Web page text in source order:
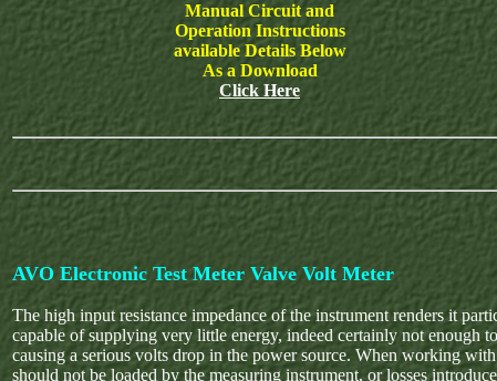
Manual Circuit and
Operation Instructions
available Details Below
As a Download
Click Here
AVO Electronic Test Meter Valve Volt Meter
The high input resistance impedance of the instrument renders it
capable of supplying very little energy, indeed certainly not enough
causing a serious volts drop in the power source. When working
should not be loaded by the measuring instrument, or losses